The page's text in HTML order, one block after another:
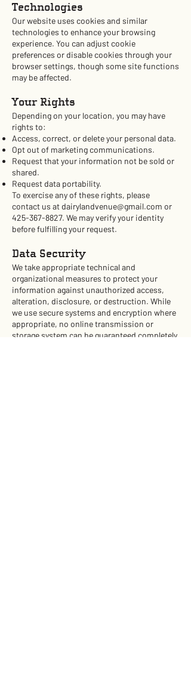
Technologies
Our website uses cookies and similar
technologies to enhance your browsing
experience. You can adjust cookie
preferences or disable cookies through your
browser settings, though some site functions
may be affected.
Your Rights
Depending on your location, you may have
rights to:
Access, correct, or delete your personal data.
Opt out of marketing communications.
Request that your information not be sold or
shared.
Request data portability.
To exercise any of these rights, please
contact us at dairylandvenue@gmail.com or
425-367-8827. We may verify your identity
before fulfilling your request.
Data Security
We take appropriate technical and
organizational measures to protect your
information against unauthorized access,
alteration, disclosure, or destruction. While
we use secure systems and encryption where
appropriate, no online transmission or
storage system can be guaranteed completely